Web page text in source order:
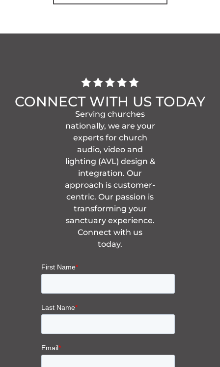
CONNECT WITH US TODAY
Serving churches
nationally, we are your
experts for church
audio, video and
lighting (AVL) design &
integration. Our
approach is customer-
centric. Our passion is
transforming your
sanctuary experience.
Connect with us
today.